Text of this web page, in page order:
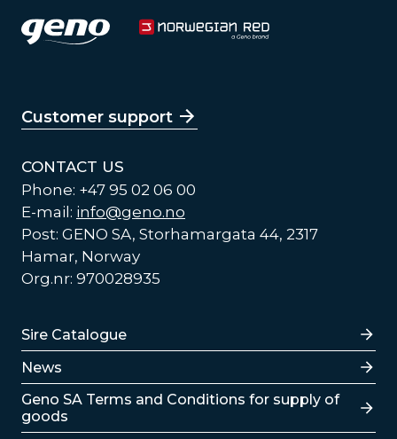
Customer support
CONTACT US
Phone: +47 95 02 06 00
E-mail: info@geno.no
Post: GENO SA, Storhamargata 44, 2317
Hamar, Norway
Org.nr: 970028935
Lenker
Sire Catalogue
News
Lenker
Geno SA Terms and Conditions for supply of
goods